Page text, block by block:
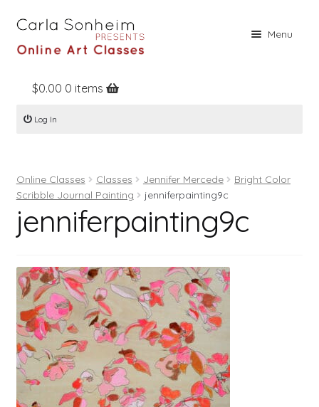
Menu
Home
Online Classes
Books
Register
Log In
$0.00 0 items
Log In
Online Classes Classes Jennifer Mercede
Bright Color
Scribble Journal Painting
jenniferpainting9c
jenniferpainting9c